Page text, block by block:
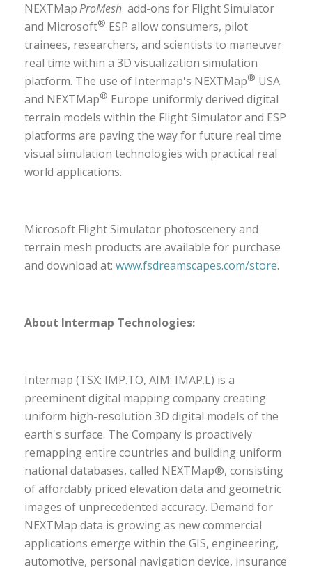
NEXTMapProMesh add-ons for Flight Simulator
and Microsoft® ESP allow consumers, pilot
trainees, researchers, and scientists to maneuver
real time within a 3D visualization simulation
platform. The use of Intermap's NEXTMap® USA
and NEXTMap® Europe uniformly derived digital
terrain models within the Flight Simulator and ESP
platforms are paving the way for future real time
visual simulation technologies with practical real
world applications.
Microsoft Flight Simulator photoscenery and
terrain mesh products are available for purchase
and download at: www.fsdreamscapes.com/store.
About Intermap Technologies:
Intermap (TSX: IMP.TO, AIM: IMAP.L) is a
preeminent digital mapping company creating
uniform high-resolution 3D digital models of the
earth's surface. The Company is proactively
remapping entire countries and building uniform
national databases, called NEXTMap®, consisting
of affordably priced elevation data and geometric
images of unprecedented accuracy. Demand for
NEXTMap data is growing as new commercial
applications emerge within the GIS, engineering,
automotive, personal navigation device, insurance